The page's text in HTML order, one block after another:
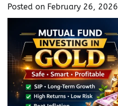
Posted on February 26, 2026